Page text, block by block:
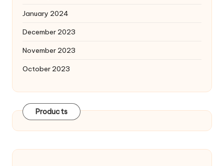
January 2024
December 2023
November 2023
October 2023
Products